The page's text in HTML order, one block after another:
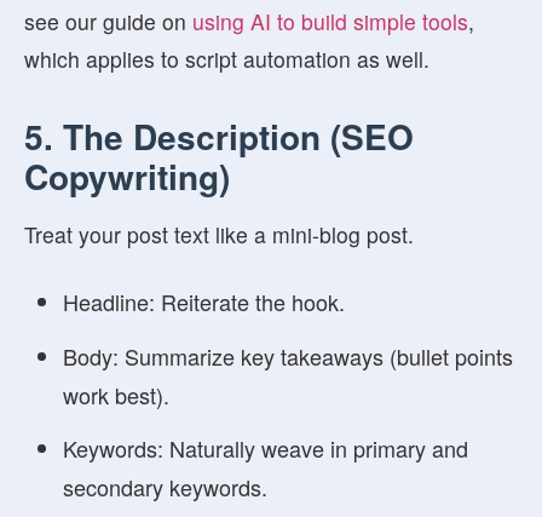
see our guide on using AI to build simple tools,
which applies to script automation as well.
5. The Description (SEO
Copywriting)
Treat your post text like a mini-blog post.
Headline: Reiterate the hook.
Body: Summarize key takeaways (bullet points
work best).
Keywords: Naturally weave in primary and
secondary keywords.